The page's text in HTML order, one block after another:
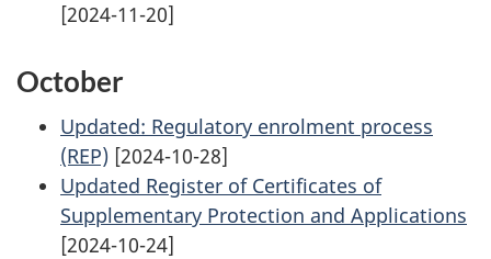
[2024-11-20]
October
Updated: Regulatory enrolment process
(REP) [2024-10-28]
Updated Register of Certificates of
Supplementary Protection and Applications
[2024-10-24]